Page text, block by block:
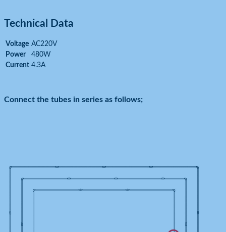
Technical Data
Voltage AC220V
Power
480W
Current 4.3A
Connect the tubes in series as follows;